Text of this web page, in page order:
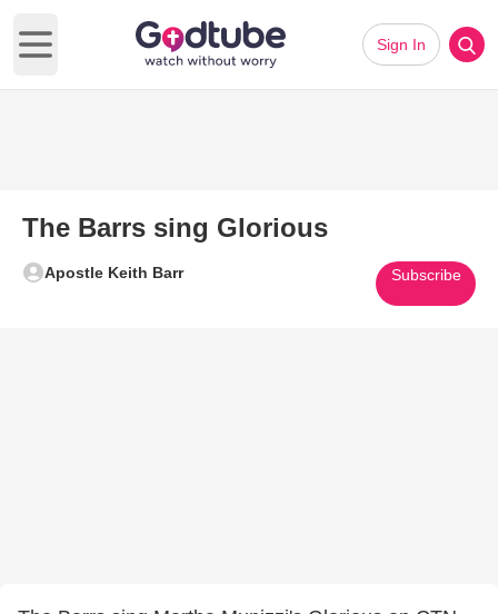
Open main menu
Sign In
The Barrs sing Glorious
Apostle Keith Barr Subscribe